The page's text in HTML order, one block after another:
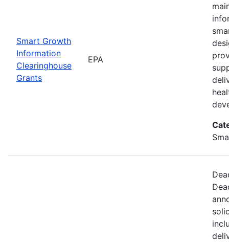
Smart Growth
Information
Clearinghouse
Grants
EPA